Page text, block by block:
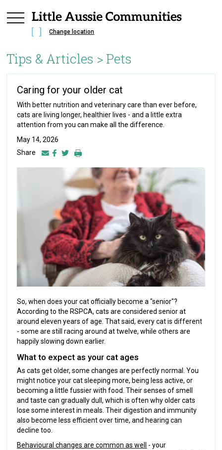
Change location
Tips & Articles > Pets
Caring for your older cat
With better nutrition and veterinary care than ever before,
cats are living longer, healthier lives - and a little extra
attention from you can make all the difference.
May 14, 2026
Share
So, when does your cat officially become a "senior"?
According to the RSPCA, cats are considered senior at
around eleven years of age. That said, every cat is different
- some are still racing around at twelve, while others are
happily slowing down earlier.
What to expect as your cat ages
As cats get older, some changes are perfectly normal. You
might notice your cat sleeping more, being less active, or
becoming a little fussier with food. Their senses of smell
and taste can gradually dull, which is often why older cats
lose some interest in meals. Their digestion and immunity
also become less efficient over time, and hearing can
decline too.
Behavioural changes are common as well
- your